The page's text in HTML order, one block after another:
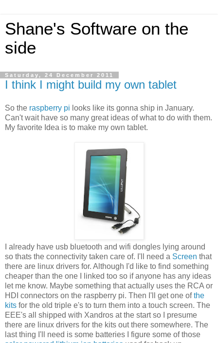
Shane's Software on the
side
Saturday, 24 December 2011
I think I might build my own tablet
So the raspberry pi looks like its gonna ship in January.
Can't wait have so many great ideas of what to do with them.
My favorite Idea is to make my own tablet.
I already have usb bluetooth and wifi dongles lying around
so thats the connectivity taken care of. I'll need a Screen that
there are linux drivers for. Although I'd like to find something
cheaper than the one I linked too so if anyone has any ideas
let me know. Maybe something that actually uses the RCA or
HDI connectors on the raspberry pi. Then I'll get one ofthe
kits for the old triple e's to turn them into a touch screen. The
EEE's all shipped with Xandros at the start so I presume
there are linux drivers for the kits out there somewhere. The
last thing I'll need is some batteries I figure some of those